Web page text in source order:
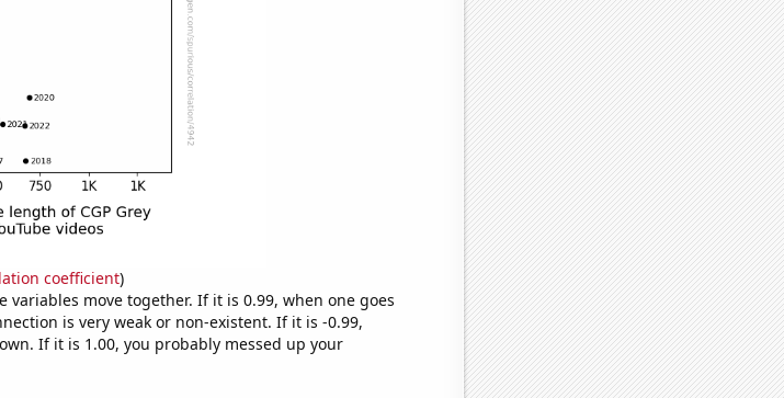
coefficient)
move together. If it is 0.99, when one goes
is very weak or non-existent. If it is -0.99,
If it is 1.00, you probably messed up your